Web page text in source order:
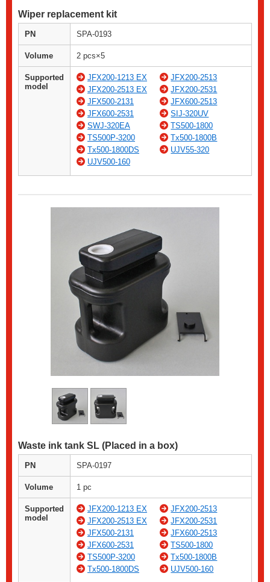
Wiper replacement kit
PN SPA-0193
Volume 2 pcs×5
Supported
model
JFX200-1213 EX
JFX200-2513
JFX200-2513 EX
JFX200-2531
JFX500-2131
JFX600-2513
JFX600-2531
SIJ-320UV
SWJ-320EA
TS500-1800
TS500P-3200
Tx500-1800B
Tx500-1800DS
UJV55-320
UJV500-160
Waste ink tank SL (Placed in a box)
PN SPA-0197
Volume 1 pc
Supported
model
JFX200-1213 EX
JFX200-2513
JFX200-2513 EX
JFX200-2531
JFX500-2131
JFX600-2513
JFX600-2531
TS500-1800
TS500P-3200
Tx500-1800B
Tx500-1800DS
UJV500-160